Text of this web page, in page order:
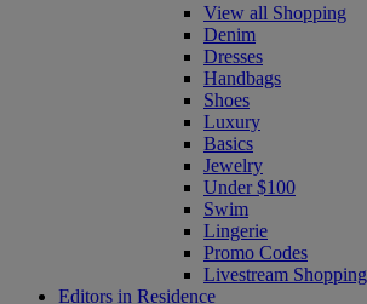
View all Shopping
Denim
Dresses
Handbags
Shoes
Luxury
Basics
Jewelry
Under $100
Swim
Lingerie
Promo Codes
Livestream Shopping
Editors in Residence